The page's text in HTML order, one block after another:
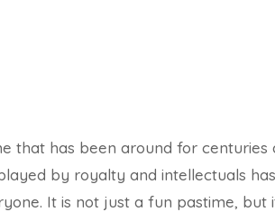
that has been around for
by royalty and intellectuals
It is not just a fun pastime, but